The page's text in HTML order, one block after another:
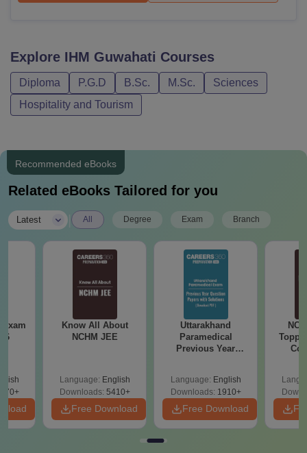
IHM Guwahati B.Sc Fee Structure 2023
Components
I
Admission
Fees
Rs 1600 -
-
42000
47700
48700
Examination
Fee
Rs 3000 Rs 3000 Rs
Explore IHM Guwahati Courses
Diploma P.G.D B.Sc. M.Sc.
Sciences
Hospitality and Tourism
Recommended eBooks
Related eBooks Tailored for you
Latest All Degree Exam Branch
Exam
Know All About
NCHM JEE
Language: English
Downloads: 5410+
Free Download
Uttarakhand
Paramedical
Previous Year
Solutions - Free
PDF
Language: English
Downloads: 1910+
Free Download